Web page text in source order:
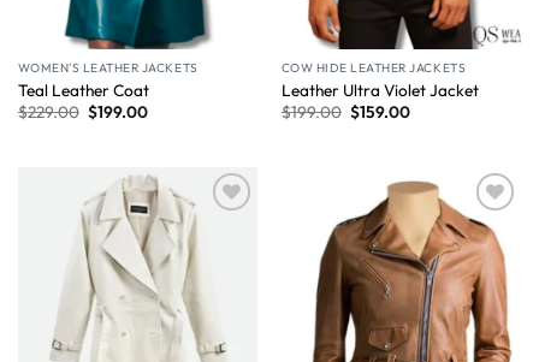
WOMEN'S LEATHER JACKETS
Teal Leather Coat
$229.00 $199.00
COW HIDE LEATHER JACKETS
Leather Ultra Violet Jacket
$199.00 $159.00
Wishlist